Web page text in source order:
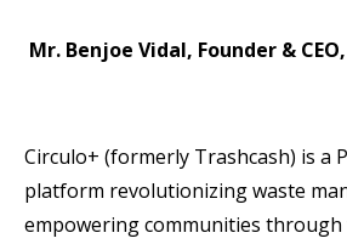
Mr. Benjoe Vidal, Founder &
Circulo+ (formerly Trashcash) is a
platform revolutionizing waste
empowering communities